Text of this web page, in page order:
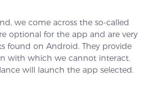
we come across the so-called
optional for the app and are very
found on Android. They provide
with which we cannot interact.
will launch the app selected.